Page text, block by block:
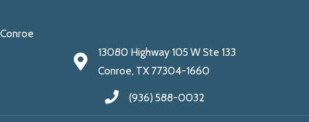
Conroe
13080 Highway 105 W Ste 133
Conroe, TX 77304-1660
(936) 588-0032